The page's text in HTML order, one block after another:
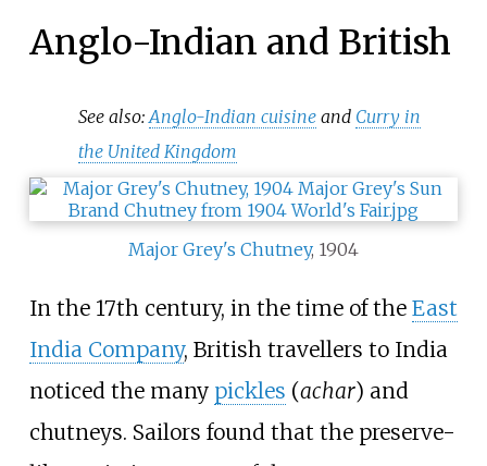
Anglo-Indian and British
See also:Anglo-Indian cuisine and Curry in
the United Kingdom
Major Grey's Chutney, 1904
In the 17th century, in the time of the East
India Company, British travellers to India
noticed the many pickles (achar) and
chutneys. Sailors found that the preserve-